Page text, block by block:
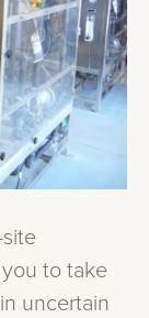
to take
uncertain